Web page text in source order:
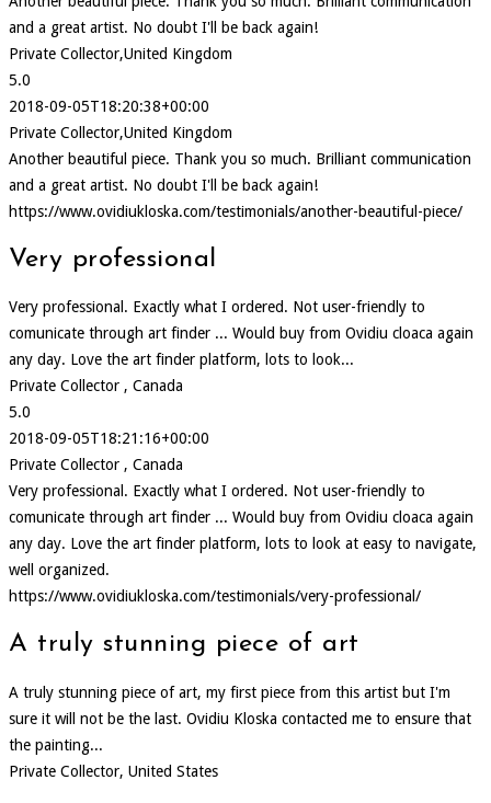
and a great artist. No doubt I'll be back again!
Private Collector,United Kingdom
5.0
2018-09-05T18:20:38+00:00
Private Collector,United Kingdom
Another beautiful piece. Thank you so much. Brilliant communication
and a great artist. No doubt I'll be back again!
https://www.ovidiukloska.com/testimonials/another-beautiful-piece/
Very professional
Very professional. Exactly what I ordered. Not user-friendly to
comunicate through art finder ... Would buy from Ovidiu cloaca again
any day. Love the art finder platform, lots to look...
Private Collector , Canada
5.0
2018-09-05T18:21:16+00:00
Private Collector , Canada
Very professional. Exactly what I ordered. Not user-friendly to
comunicate through art finder ... Would buy from Ovidiu cloaca again
any day. Love the art finder platform, lots to look at easy to navigate,
well organized.
https://www.ovidiukloska.com/testimonials/very-professional/
A truly stunning piece of art
A truly stunning piece of art, my first piece from this artist but I'm
sure it will not be the last. Ovidiu Kloska contacted me to ensure that
the painting...
Private Collector, United States